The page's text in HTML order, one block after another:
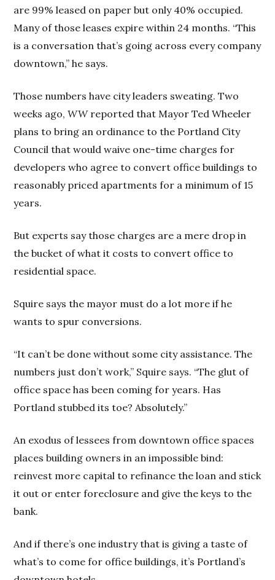
are 99% leased on paper but only 40% occupied.
Many of those leases expire within 24 months. “This
is a conversation that’s going across every company
downtown,” he says.
Those numbers have city leaders sweating. Two
weeks ago,WWreported that Mayor Ted Wheeler
plans to bring an ordinance to the Portland City
Council that would waive one-time charges for
developers who agree to convert office buildings to
reasonably priced apartments for a minimum of 15
years.
But experts say those charges are a mere drop in
the bucket of what it costs to convert office to
residential space.
Squire says the mayor must do a lot more if he
wants to spur conversions.
“It can’t be done without some city assistance. The
numbers just don’t work,” Squire says. “The glut of
office space has been coming for years. Has
Portland stubbed its toe? Absolutely.”
An exodus of lessees from downtown office spaces
places building owners in an impossible bind:
reinvest more capital to refinance the loan and stick
it out or enter foreclosure and give the keys to the
bank.
And if there’s one industry that is giving a taste of
what’s to come for office buildings, it’s Portland’s